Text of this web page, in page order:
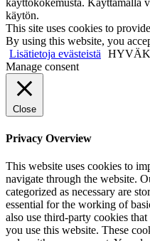
käyttökokemusta. Käyttämällä
käytön.
This site uses cookies to
By using this website, you
Lisätietoja evästeistä
Manage consent
Close
Privacy Overview
This website uses cookies to
navigate through the website.
categorized as necessary are
essential for the working of
also use third-party cookies
you use this website. These